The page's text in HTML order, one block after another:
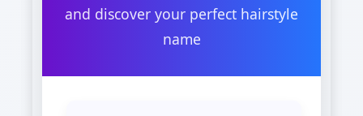
and discover your perfect hairstyle
name